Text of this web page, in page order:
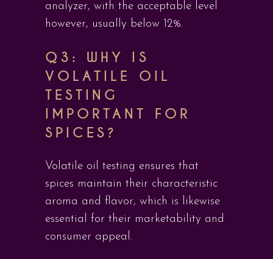
analyzer, with the acceptable level
however, usually below 12%.
Q3: WHY IS
VOLATILE OIL
TESTING
IMPORTANT FOR
SPICES?
Volatile oil testing ensures that
spices maintain their characteristic
aroma and flavor, which is likewise
essential for their marketability and
consumer appeal.